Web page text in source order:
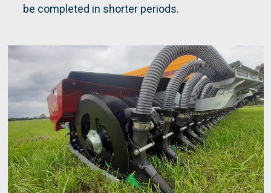
be completed in shorter periods.